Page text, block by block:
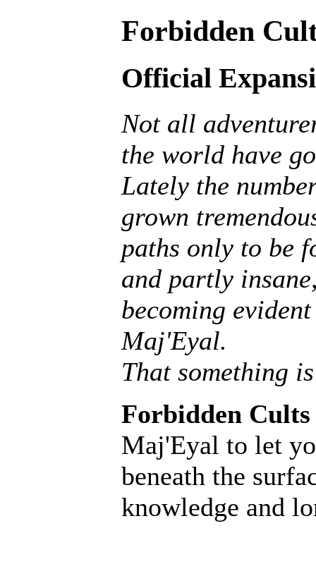
Forbidden
Official
Not all
the world have
Lately the
grown
paths only to be
and partly
becoming
Maj'Eyal.
That something
Forbidden Cults
Maj'Eyal to let
beneath the
knowledge and